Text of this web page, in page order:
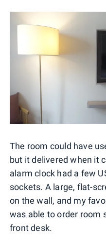
The room could have
but it delivered when it
alarm clock had a few
sockets. A large, flat-
on the wall, and my
was able to order room
front desk.